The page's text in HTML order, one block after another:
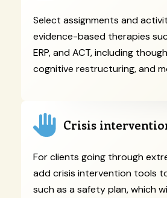
Select assignments and
evidence-based therapies
ERP, and ACT, including
cognitive restructuring, and
Crisis
For clients going through
add crisis intervention tools
such as a safety plan, which